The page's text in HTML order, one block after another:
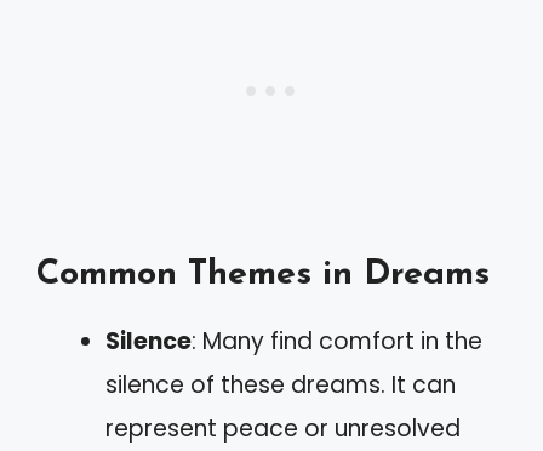
Common Themes in Dreams
Silence: Many find comfort in the
silence of these dreams. It can
represent peace or unresolved